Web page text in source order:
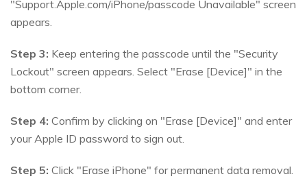
"Support.Apple.com/iPhone/passcode Unavailable" screen
appears.
Step 3: Keep entering the passcode until the "Security
Lockout" screen appears. Select "Erase [Device]" in the
bottom corner.
Step 4: Confirm by clicking on "Erase [Device]" and enter
your Apple ID password to sign out.
Step 5: Click "Erase iPhone" for permanent data removal.